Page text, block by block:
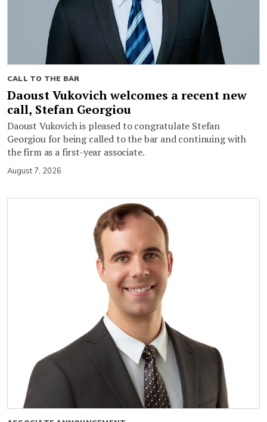
CALL TO THE BAR
Daoust Vukovich welcomes a recent new
call, Stefan Georgiou
Daoust Vukovich is pleased to congratulate Stefan
Georgiou for being called to the bar and continuing with
the firm as a first-year associate.
August 7, 2026